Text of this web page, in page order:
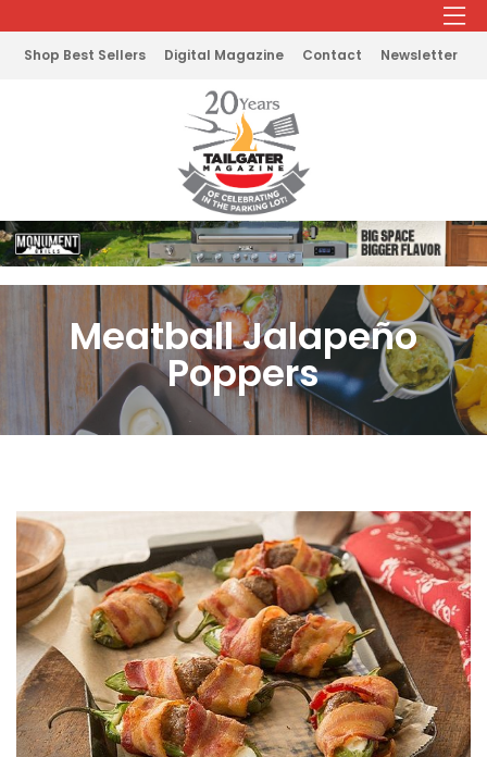
Shop Best Sellers Digital Magazine Contact Newsletter
Meatball Jalapeño
Poppers